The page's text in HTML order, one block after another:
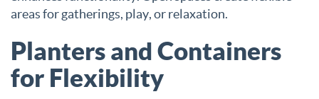
areas for gatherings, play, or relaxation.
Planters and Containers
for Flexibility